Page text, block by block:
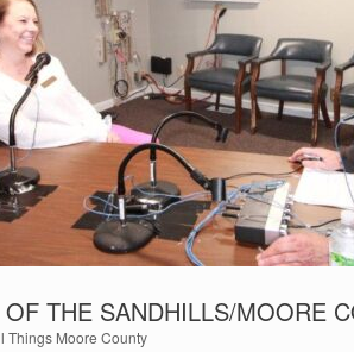
THE SANDHILLS/MOORE
Things Moore County